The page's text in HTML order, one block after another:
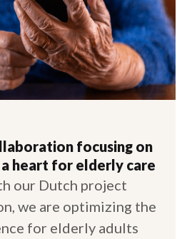
focusing on
heart for elderly care
our Dutch project
we are optimizing the
for elderly adults